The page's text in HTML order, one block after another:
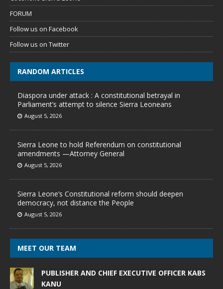
FORUM
Follow us on Facebook
Follow us on Twitter
RANDOM ARTICLES
Diaspora under attack : A constitutional betrayal in
Parliament’s attempt to silence Sierra Leoneans
August 5, 2026
Sierra Leone to hold Referendum on constitutional
amendments —Attorney General
August 5, 2026
Sierra Leone’s Constitutional reform should deepen
democracy, not distance the People
August 5, 2026
MEET OUR TEAM
PUBLISHER AND CHIEF EXECUTIVE OFFICER KABS
KANU